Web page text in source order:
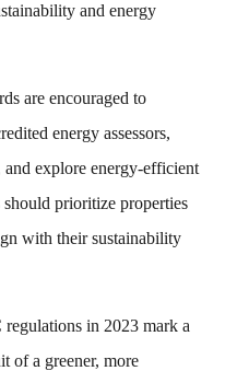
and energy
are encouraged to
energy assessors,
and explore energy-efficient
prioritize properties
with their sustainability
in 2023 mark a
of a greener, more